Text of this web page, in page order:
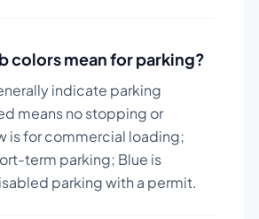
colors mean for parking?
indicate parking
means no stopping or
is for commercial loading;
term parking; Blue is
parking with a permit.